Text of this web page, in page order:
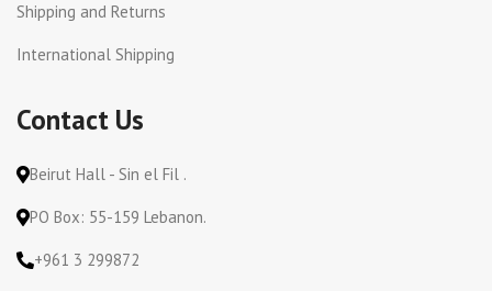
Shipping and Returns
International Shipping
Contact Us
Beirut Hall - Sin el Fil .
PO Box: 55-159 Lebanon.
+961 3 299872